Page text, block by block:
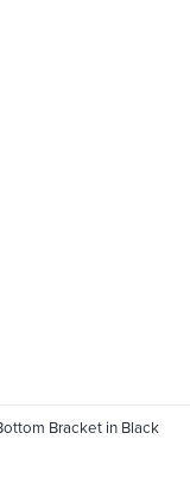
Bracket in Black